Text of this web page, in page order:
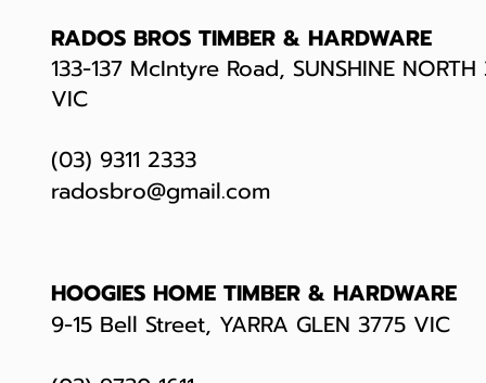
RADOS BROS TIMBER & HARDWARE
133-137 McIntyre Road, SUNSHINE
VIC
(03) 9311 2333
radosbro@gmail.com
HOOGIES HOME TIMBER & HARDWARE
9-15 Bell Street, YARRA GLEN 3775 VIC